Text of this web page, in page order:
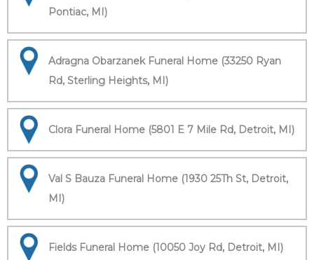
Pontiac, MI)
Adragna Obarzanek Funeral Home (33250 Ryan
Rd, Sterling Heights, MI)
Clora Funeral Home (5801 E 7 Mile Rd, Detroit, MI)
Val S Bauza Funeral Home (1930 25Th St, Detroit,
MI)
Fields Funeral Home (10050 Joy Rd, Detroit, MI)